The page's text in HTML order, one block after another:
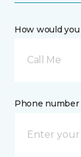
How would
Call Me
Phone number